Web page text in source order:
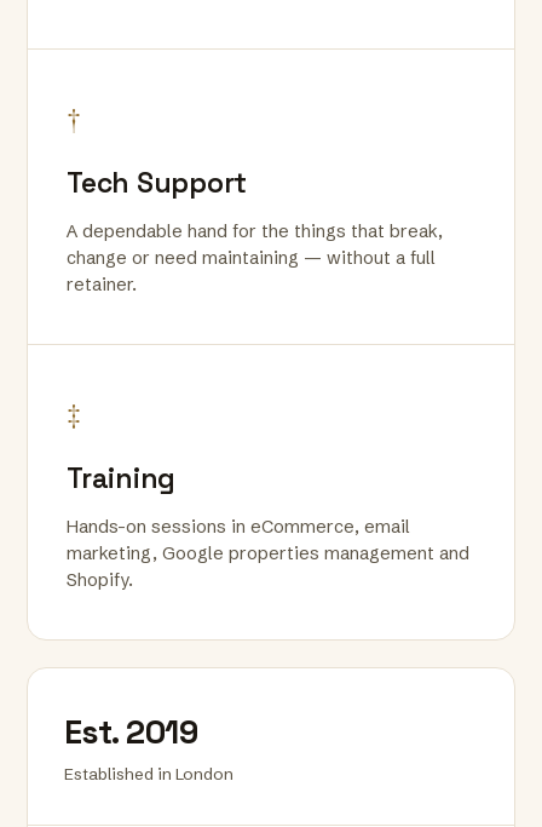
†
Tech Support
A dependable hand for the things that break,
change or need maintaining — without a full
retainer.
‡
Training
Hands-on sessions in eCommerce, email
marketing, Google properties management and
Shopify.
Est. 2019
Established in London